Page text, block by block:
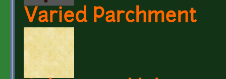
Varied Parchment